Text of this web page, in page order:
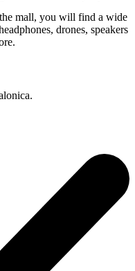
mall, you will find a wide
drones, speakers